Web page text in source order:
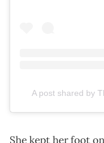
A post shared by
She kept her foot